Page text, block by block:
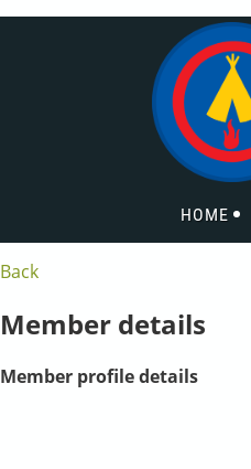
HOME
Back
Member details
Member profile details